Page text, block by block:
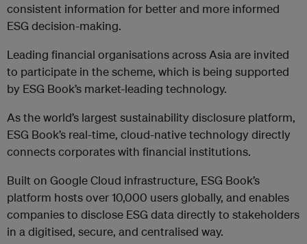
consistent information for better and more informed
ESG decision-making.
Leading financial organisations across Asia are invited
to participate in the scheme, which is being supported
by ESG Book’s market-leading technology.
As the world’s largest sustainability disclosure platform,
ESG Book’s real-time, cloud-native technology directly
connects corporates with financial institutions.
Built on Google Cloud infrastructure, ESG Book’s
platform hosts over 10,000 users globally, and enables
companies to disclose ESG data directly to stakeholders
in a digitised, secure, and centralised way.